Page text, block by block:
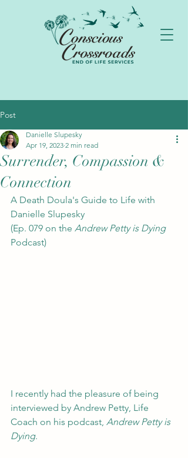
Post
Surrender, Compassion &
Connection
Danielle Slupesky
Apr 19, 2023 2 min read
A Death Doula's Guide to Life with
Danielle Slupesky
(Ep. 079 on the Andrew Petty is Dying
Podcast)
I recently had the pleasure of being
interviewed by Andrew Petty, Life
Coach on his podcast, Andrew Petty is
Dying.